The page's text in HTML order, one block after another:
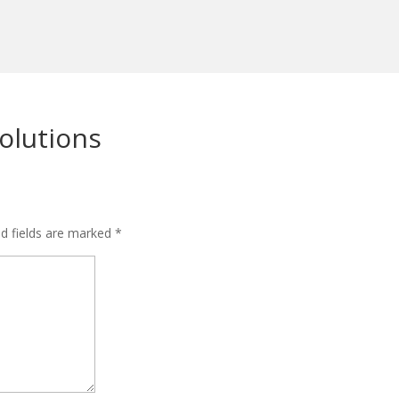
fields are marked*